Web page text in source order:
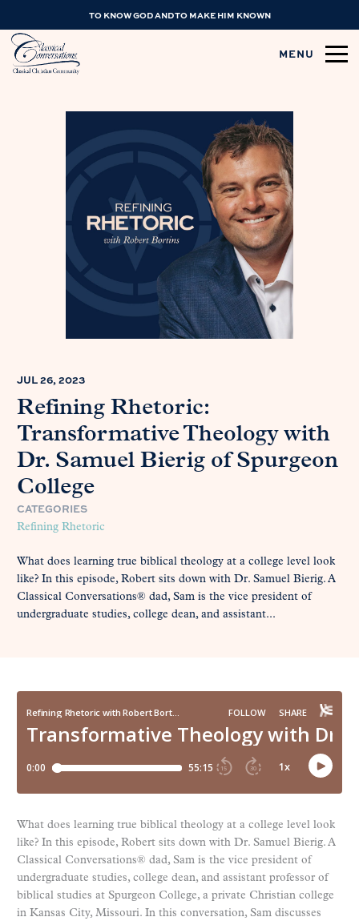
TO KNOW GOD AND TO MAKE HIM KNOWN
MENU
JUL 26, 2023
Refining Rhetoric:
Transformative Theology with
Dr. Samuel Bierig of Spurgeon
College
CATEGORIES
Refining Rhetoric
What does learning true biblical theology at a college level look
like? In this episode, Robert sits down with Dr. Samuel Bierig. A
Classical Conversations® dad, Sam is the vice president of
undergraduate studies, college dean, and assistant...
What does learning true biblical theology at a college level look
like? In this episode, Robert sits down with Dr. Samuel Bierig. A
Classical Conversations® dad, Sam is the vice president of
undergraduate studies, college dean, and assistant professor of
biblical studies at Spurgeon College, a private Christian college
in Kansas City, Missouri. In this conversation, Sam discusses